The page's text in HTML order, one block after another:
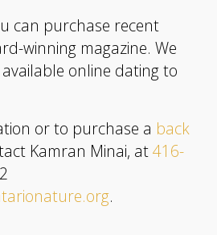
can purchase recent
winning magazine. We
available online dating to
or to purchase a back
Kamran Minai, at416-
.